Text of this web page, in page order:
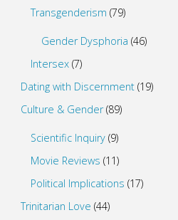
Transgenderism (79)
Gender Dysphoria (46)
Intersex (7)
Dating with Discernment(19)
Culture & Gender(89)
Scientific Inquiry (9)
Movie Reviews (11)
Political Implications (17)
Trinitarian Love (44)